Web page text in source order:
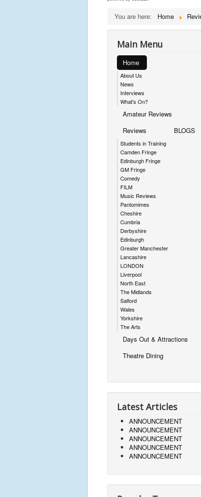
You are here: Home
Main Menu
Home
About Us
News
Interviews
What's On?
Amateur Reviews
Reviews
Students in Training
Camden Fringe
Edinburgh Fringe
GM Fringe
Comedy
FILM
Music Reviews
Pantomimes
Cheshire
Cumbria
Derbyshire
Edinburgh
Greater Manchester
Lancashire
LONDON
Liverpool
North East
The Midlands
Salford
Wales
Yorkshire
The Arts
BLOGS
Days Out & Attractions
Theatre Dining
Latest Articles
ANNOUNCEMENT
ANNOUNCEMENT
ANNOUNCEMENT
ANNOUNCEMENT
ANNOUNCEMENT